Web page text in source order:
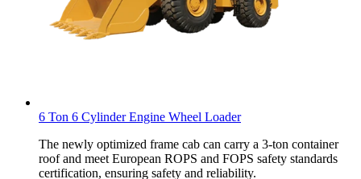
6 Ton 6 Cylinder Engine Wheel Loader
The newly optimized frame cab can carry a 3-ton container
roof and meet European ROPS and FOPS safety standards
certification, ensuring safety and reliability.